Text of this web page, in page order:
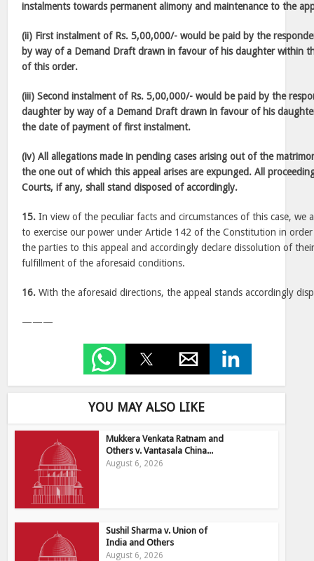
instalments towards permanent alimony and maintenance to the
(ii) First instalment of Rs. 5,00,000/- would be paid by the
by way of a Demand Draft drawn in favour of his daughter within
of this order.
(iii) Second instalment of Rs. 5,00,000/- would be paid by the
daughter by way of a Demand Draft drawn in favour of his
the date of payment of first instalment.
(iv) All allegations made in pending cases arising out of the
the one out of which this appeal arises are expunged. All
Courts, if any, shall stand disposed of accordingly.
15. In view of the peculiar facts and circumstances of this case, we
to exercise our power under Article 142 of the Constitution in
the parties to this appeal and accordingly declare dissolution of
fulfillment of the aforesaid conditions.
16. With the aforesaid directions, the appeal stands accordingly
———
YOU MAY ALSO LIKE
Mukkera Venkata Ratnam and
Others v. Vantasala China...
August 6, 2026
Sushil Sharma v. Union of
India and Others
August 6, 2026